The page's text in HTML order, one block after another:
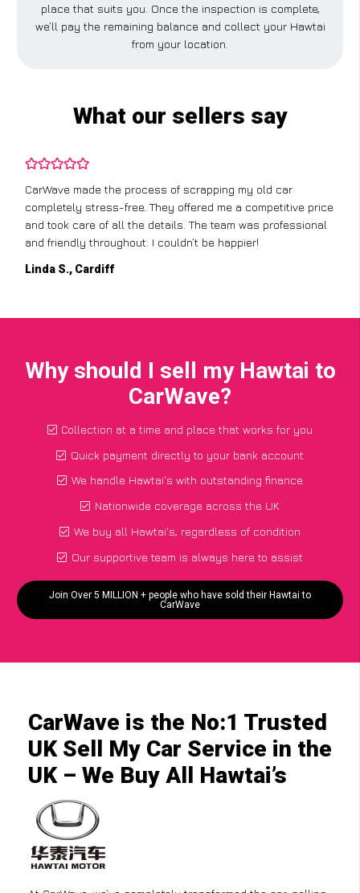
place that suits you. Once the inspection is complete,
we’ll pay the remaining balance and collect your Hawtai
from your location.
What our sellers say
CarWave made the process of scrapping my old car
completely stress-free. They offered me a competitive price
and took care of all the details. The team was professional
and friendly throughout. I couldn’t be happier!
Linda S., Cardiff
Why should I sell my Hawtai to
CarWave?
Collection at a time and place that works for you
Quick payment directly to your bank account
We handle Hawtai's with outstanding finance
Nationwide coverage across the UK
We buy all Hawtai's, regardless of condition
Our supportive team is always here to assist
Join Over 5 MILLION + people who have sold their Hawtai to
CarWave
CarWave is the No:1 Trusted
UK Sell My Car Service in the
UK – We Buy All Hawtai’s